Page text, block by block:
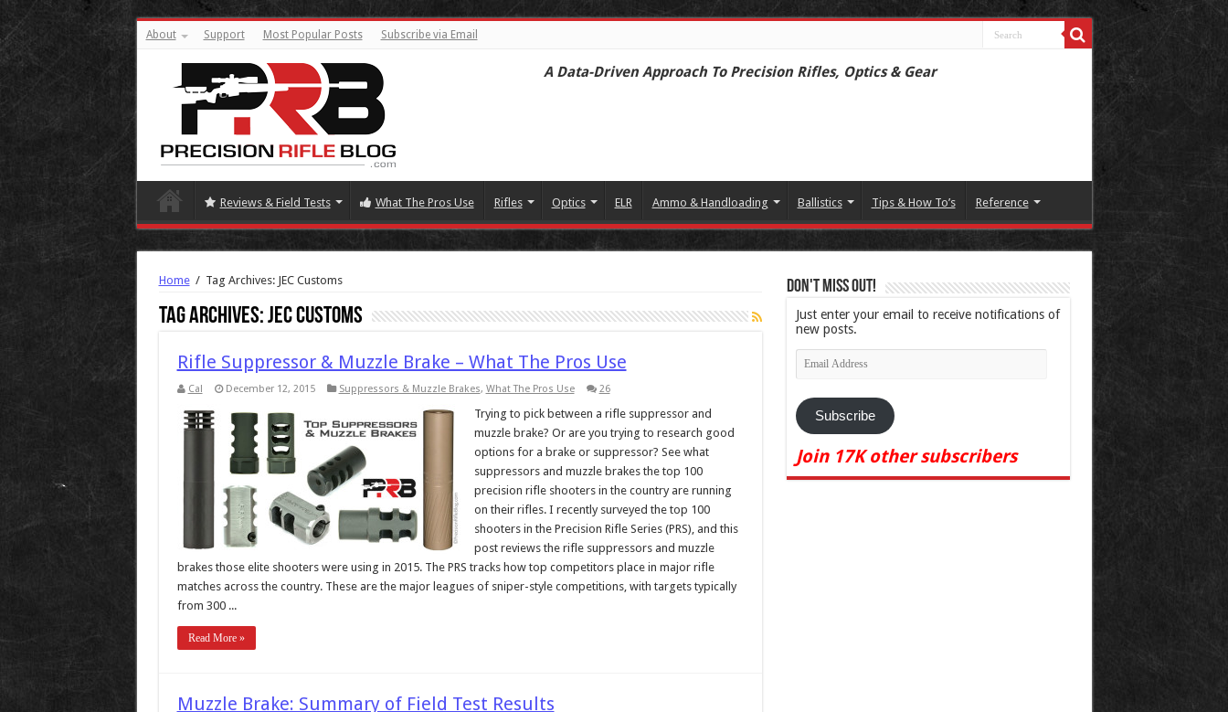
About Support Most Popular Posts Subscribe via Email
A Data-Driven Approach To Precision Rifles, Optics & Gear
Reviews & Field Tests What The Pros Use Rifles Optics ELR Ammo & Handloading Ballistics Tips & How To’s Reference
Home / Tag Archives: JEC Customs
Tag Archives:JEC Customs
Rifle Suppressor & Muzzle Brake – What The Pros Use
Cal December 12, 2015 Suppressors & Muzzle Brakes, What The Pros Use 26
Trying to pick between a rifle suppressor and
muzzle brake? Or are you trying to research good
options for a brake or suppressor? See what
suppressors and muzzle brakes the top 100
precision rifle shooters in the country are running
on their rifles. I recently surveyed the top 100
shooters in the Precision Rifle Series (PRS), and this
post reviews the rifle suppressors and muzzle
brakes those elite shooters were using in 2015. The PRS tracks how top competitors place in major rifle
matches across the country. These are the major leagues of sniper-style competitions, with targets typically
from 300 ...
Read More »
Muzzle Brake: Summary of Field Test Results
Don't Miss Out!
Just enter your email to receive notifications of
new posts.
Email
Address
Subscribe
Join 17K other subscribers